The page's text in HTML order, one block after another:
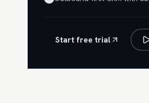
Start free trial